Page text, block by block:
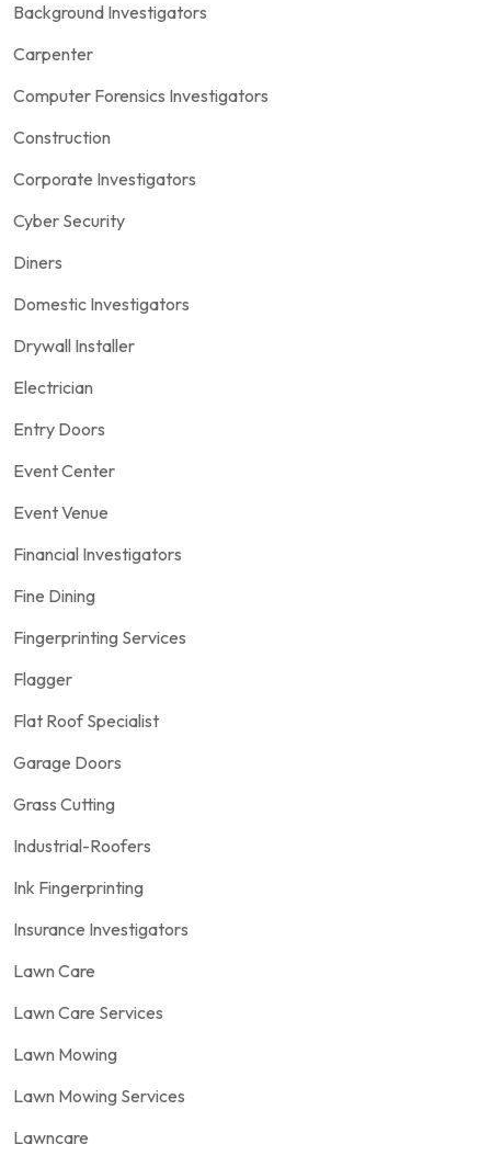
Background Investigators
Carpenter
Computer Forensics Investigators
Construction
Corporate Investigators
Cyber Security
Diners
Domestic Investigators
Drywall Installer
Electrician
Entry Doors
Event Center
Event Venue
Financial Investigators
Fine Dining
Fingerprinting Services
Flagger
Flat Roof Specialist
Garage Doors
Grass Cutting
Industrial-Roofers
Ink Fingerprinting
Insurance Investigators
Lawn Care
Lawn Care Services
Lawn Mowing
Lawn Mowing Services
Lawncare